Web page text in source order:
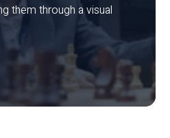
them through a visual